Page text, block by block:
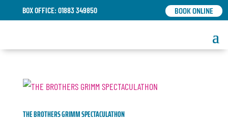
BOX OFFICE: 01883 349850 BOOK ONLINE
THE BROTHERS GRIMM SPECTACULATHON